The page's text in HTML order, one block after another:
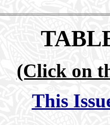
(Click on
This